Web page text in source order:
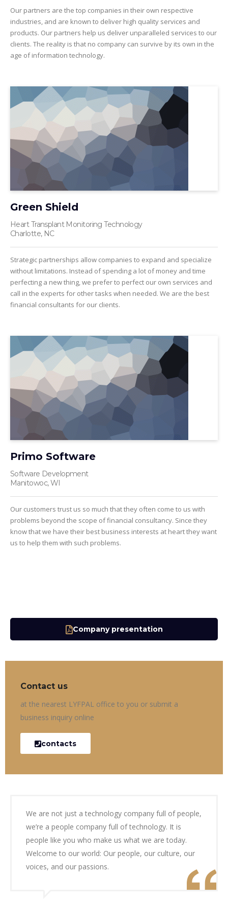
Our partners are the top companies in their own respective
industries, and are known to deliver high quality services and
products. Our partners help us deliver unparalleled services to our
clients. The reality is that no company can survive by its own in the
age of information technology.
Green Shield
Heart Transplant Monitoring Technology
Charlotte, NC
Strategic partnerships allow companies to expand and specialize
without limitations. Instead of spending a lot of money and time
perfecting a new thing, we prefer to perfect our own services and
call in the experts for other tasks when needed. We are the best
financial consultants for our clients.
Primo Software
Software Development
Manitowoc, WI
Our customers trust us so much that they often come to us with
problems beyond the scope of financial consultancy. Since they
know that we have their best business interests at heart they want
us to help them with such problems.
Company presentation
Contact us
at the nearest LYFPAL office to you or submit a
business inquiry online
contacts
We are not just a technology company full of people,
we’re a people company full of technology. It is
people like you who make us what we are today.
Welcome to our world: Our people, our culture, our
voices, and our passions.